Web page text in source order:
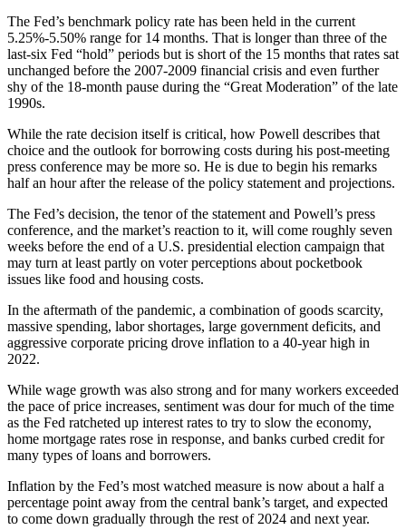
The Fed’s benchmark policy rate has been held in the current
5.25%-5.50% range for 14 months. That is longer than three of the
last-six Fed “hold” periods but is short of the 15 months that rates sat
unchanged before the 2007-2009 financial crisis and even further
shy of the 18-month pause during the “Great Moderation” of the late
1990s.
While the rate decision itself is critical, how Powell describes that
choice and the outlook for borrowing costs during his post-meeting
press conference may be more so. He is due to begin his remarks
half an hour after the release of the policy statement and projections.
The Fed’s decision, the tenor of the statement and Powell’s press
conference, and the market’s reaction to it, will come roughly seven
weeks before the end of a U.S. presidential election campaign that
may turn at least partly on voter perceptions about pocketbook
issues like food and housing costs.
In the aftermath of the pandemic, a combination of goods scarcity,
massive spending, labor shortages, large government deficits, and
aggressive corporate pricing drove inflation to a 40-year high in
2022.
While wage growth was also strong and for many workers exceeded
the pace of price increases, sentiment was dour for much of the time
as the Fed ratcheted up interest rates to try to slow the economy,
home mortgage rates rose in response, and banks curbed credit for
many types of loans and borrowers.
Inflation by the Fed’s most watched measure is now about a half a
percentage point away from the central bank’s target, and expected
to come down gradually through the rest of 2024 and next year.